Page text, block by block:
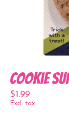
Cookie
$1.99
Excl. tax